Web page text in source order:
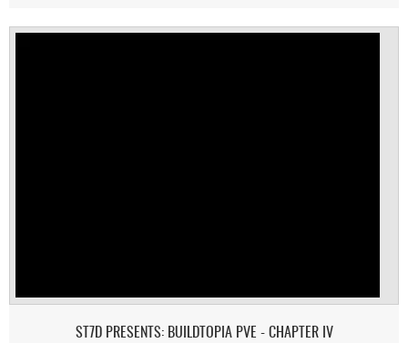
ST7D PRESENTS: BUILDTOPIA PVE - CHAPTER IV